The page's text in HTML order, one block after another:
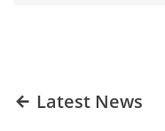
Latest News